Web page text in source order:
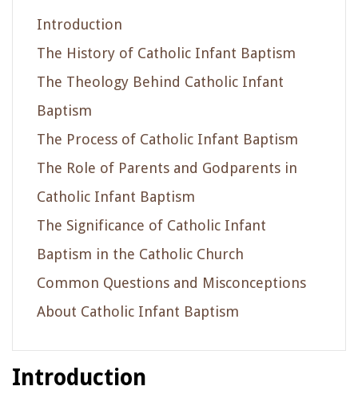
Introduction
The History of Catholic Infant Baptism
The Theology Behind Catholic Infant
Baptism
The Process of Catholic Infant Baptism
The Role of Parents and Godparents in
Catholic Infant Baptism
The Significance of Catholic Infant
Baptism in the Catholic Church
Common Questions and Misconceptions
About Catholic Infant Baptism
Introduction